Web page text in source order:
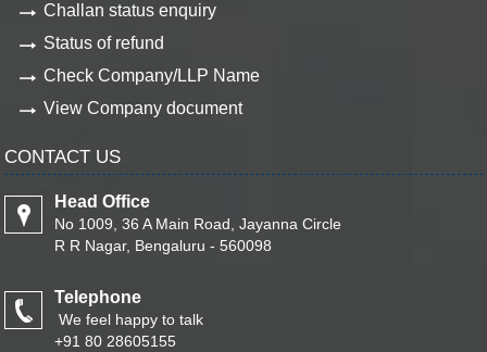
Challan status enquiry
Status of refund
Check Company/LLP Name
View Company document
CONTACT US
Head Office
No 1009, 36 A Main Road, Jayanna Circle
R R Nagar, Bengaluru - 560098
Telephone
We feel happy to talk
+91 80 28605155